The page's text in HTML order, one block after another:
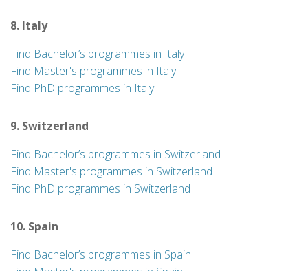
8. Italy
Find Bachelor’s programmes in Italy
Find Master's programmes in Italy
Find PhD programmes in Italy
9. Switzerland
Find Bachelor’s programmes in Switzerland
Find Master's programmes in Switzerland
Find PhD programmes in Switzerland
10. Spain
Find Bachelor’s programmes in Spain